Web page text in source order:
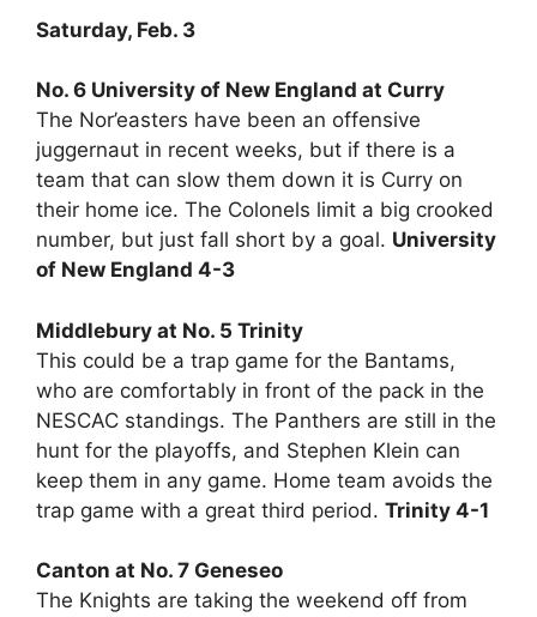
Saturday, Feb. 3
No. 6 University of New England at Curry
The Nor’easters have been an offensive
juggernaut in recent weeks, but if there is a
team that can slow them down it is Curry on
their home ice. The Colonels limit a big crooked
number, but just fall short by a goal. University
of New England 4-3
Middlebury at No. 5 Trinity
This could be a trap game for the Bantams,
who are comfortably in front of the pack in the
NESCAC standings. The Panthers are still in the
hunt for the playoffs, and Stephen Klein can
keep them in any game. Home team avoids the
trap game with a great third period. Trinity 4-1
Canton at No. 7 Geneseo
The Knights are taking the weekend off from